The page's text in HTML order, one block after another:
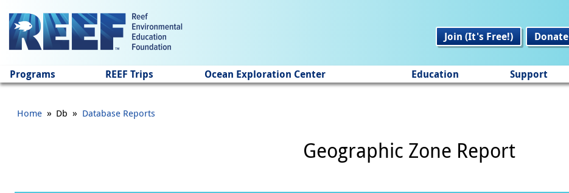
Join (It's Free!)
Donate
Programs REEF Trips Ocean Exploration Center Education Support
Home » Db » Database Reports
Geographic Zone Report